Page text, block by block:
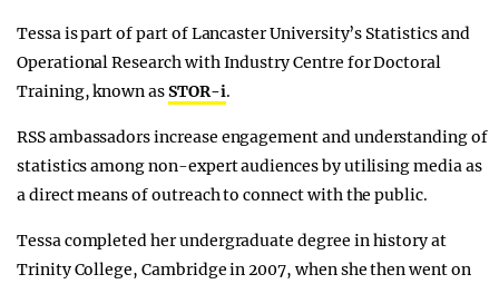
Tessa is part of part of Lancaster University’s Statistics and
Operational Research with Industry Centre for Doctoral
Training, known asSTOR-i.
RSS ambassadors increase engagement and understanding of
statistics among non-expert audiences by utilising media as
a direct means of outreach to connect with the public.
Tessa completed her undergraduate degree in history at
Trinity College, Cambridge in 2007, when she then went on